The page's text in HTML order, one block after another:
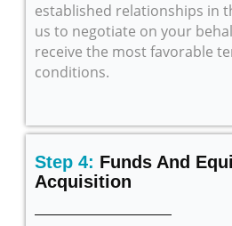
established relationships in
us to negotiate on your
receive the most favorable
conditions.
Step 4: Funds And
Acquisition